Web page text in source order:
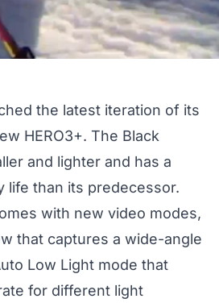
the latest iteration of its
HERO3+. The Black
and lighter and has a
life than its predecessor.
with new video modes,
that captures a wide-angle
Low Light mode that
for different light